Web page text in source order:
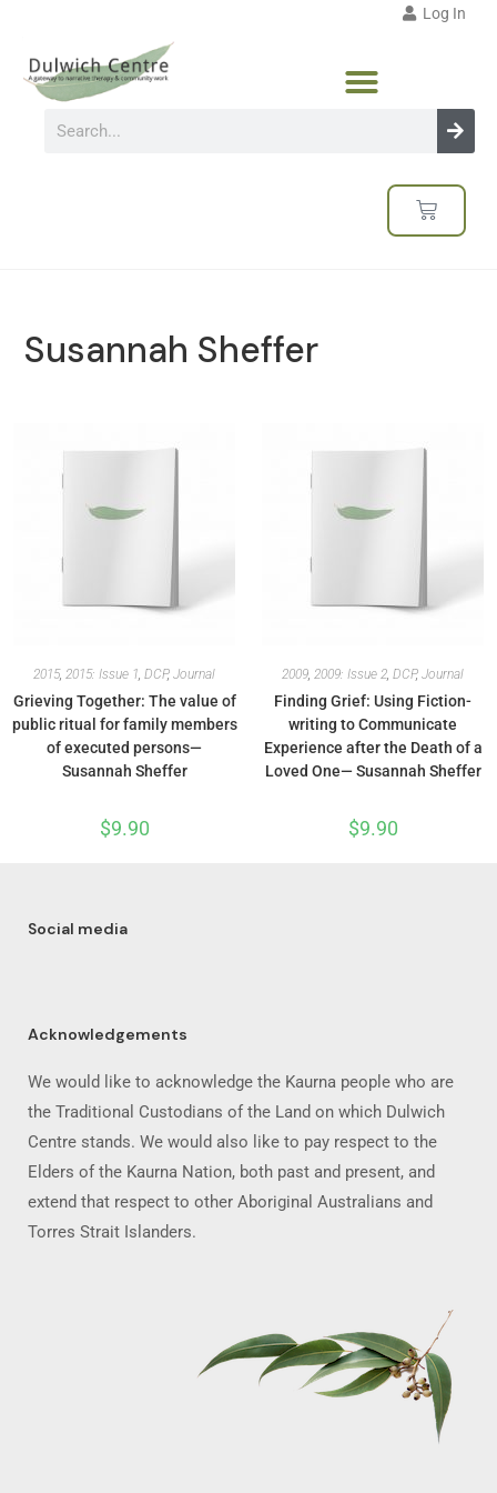
Log In
Susannah Sheffer
2015, 2015: Issue 1, DCP, Journal
Grieving Together: The value of
public ritual for family members
of executed persons—
Susannah Sheffer
$9.90
2009, 2009: Issue 2, DCP, Journal
Finding Grief: Using Fiction-
writing to Communicate
Experience after the Death of a
Loved One— Susannah Sheffer
$9.90
Social media
Acknowledgements
We would like to acknowledge the Kaurna people who are
the Traditional Custodians of the Land on which Dulwich
Centre stands. We would also like to pay respect to the
Elders of the Kaurna Nation, both past and present, and
extend that respect to other Aboriginal Australians and
Torres Strait Islanders.